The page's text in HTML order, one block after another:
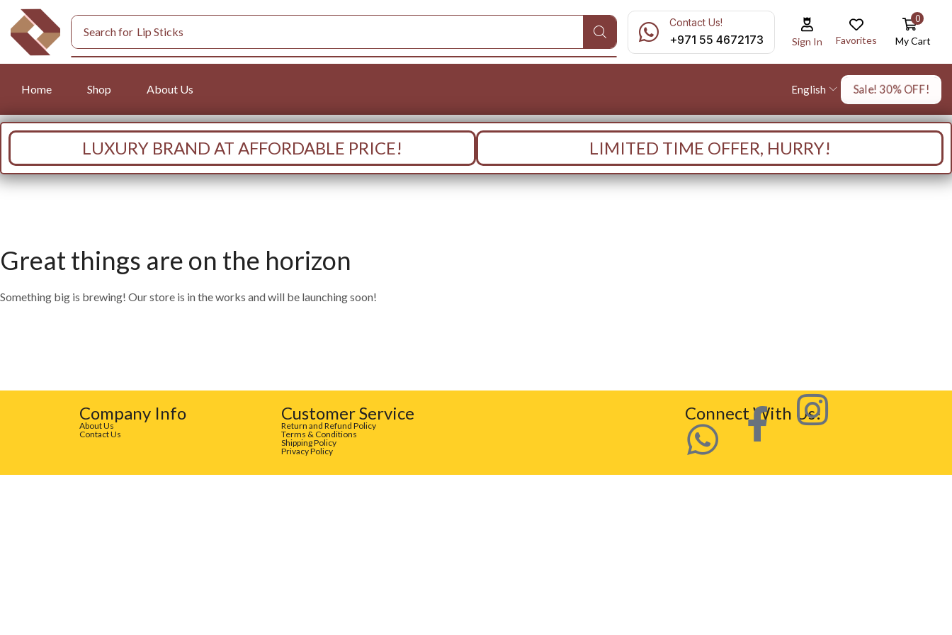
Search for Lip Sticks
Contact Us!
+971 55 4672173 Sign In Favorites
0
My Cart
Home Shop About Us English Sale! 30% OFF!
LUXURY BRAND AT AFFORDABLE PRICE! LIMITED TIME OFFER, HURRY!
Great things are on the horizon
Something big is brewing! Our store is in the works and will be launching soon!
Company Info
About Us
Contact Us
Customer Service
Return and Refund Policy
Terms & Conditions
Shipping Policy
Privacy Policy
Connect With Us!